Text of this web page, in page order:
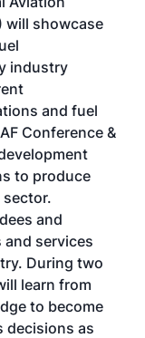
will showcase
industry
and fuel
Conference &
to produce
sector.
and
services
During two
learn from
to become
decisions as